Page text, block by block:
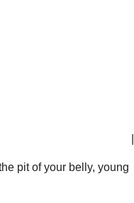
pit of your belly, young